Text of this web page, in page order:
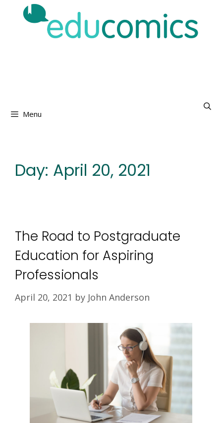
Menu
Day: April 20, 2021
The Road to Postgraduate
Education for Aspiring
Professionals
April 20, 2021 by John Anderson